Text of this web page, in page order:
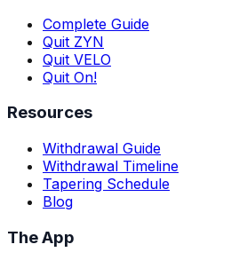
Complete Guide
Quit ZYN
Quit VELO
Quit On!
Resources
Withdrawal Guide
Withdrawal Timeline
Tapering Schedule
Blog
The App